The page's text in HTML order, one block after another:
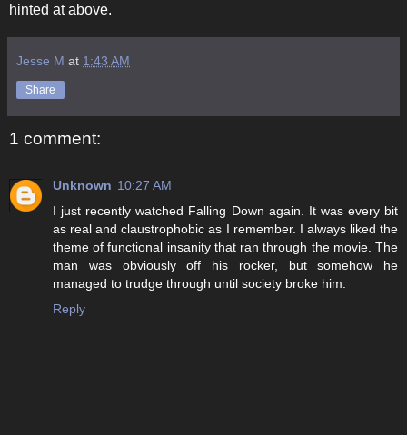
hinted at above.
Jesse M at 1:43 AM
Share
1 comment:
Unknown 10:27 AM
I just recently watched Falling Down again. It was every bit
as real and claustrophobic as I remember. I always liked the
theme of functional insanity that ran through the movie. The
man was obviously off his rocker, but somehow he
managed to trudge through until society broke him.
Reply